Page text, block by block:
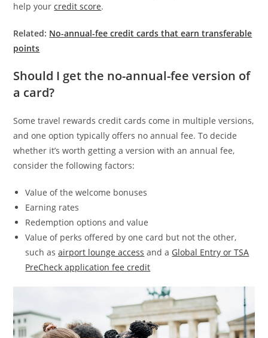
help yourcredit score.
Related: No-annual-fee credit cards that earn transferable
points
Should I get the no-annual-fee version of
a card?
Some travel rewards credit cards come in multiple versions,
and one option typically offers no annual fee. To decide
whether it’s worth getting a version with an annual fee,
consider the following factors:
Value of the welcome bonuses
Earning rates
Redemption options and value
Value of perks offered by one card but not the other,
such asairport lounge access and a Global Entry or TSA
PreCheck application fee credit